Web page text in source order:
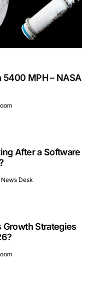
5400 MPH – NASA
After a Software
Desk
Growth Strategies